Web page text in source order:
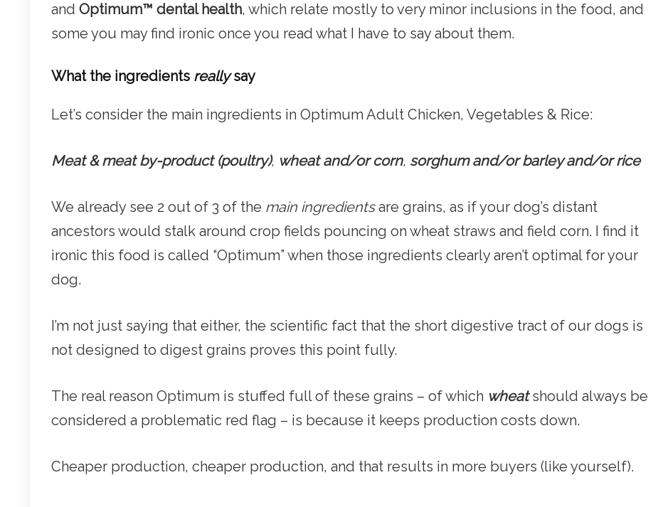
and Optimum™ dental health, which relate mostly to very minor inclusions in the food, and
some you may find ironic once you read what I have to say about them.
What the ingredients reallysay
Let’s consider the main ingredients in Optimum Adult Chicken, Vegetables & Rice:
Meat & meat by-product (poultry), wheat and/or corn, sorghum and/or barley and/or rice
We already see 2 out of 3 of the main ingredientsare grains, as if your dog’s distant
ancestors would stalk around crop fields pouncing on wheat straws and field corn. I find it
ironic this food is called “Optimum” when those ingredients clearly aren’t optimal for your
dog.
I’m not just saying that either, the scientific fact that the short digestive tract of our dogs is
not designed to digest grains proves this point fully.
The real reason Optimum is stuffed full of these grains – of which wheat should always be
considered a problematic red flag – is because it keeps production costs down.
Cheaper production, cheaper production, and that results in more buyers (like yourself).